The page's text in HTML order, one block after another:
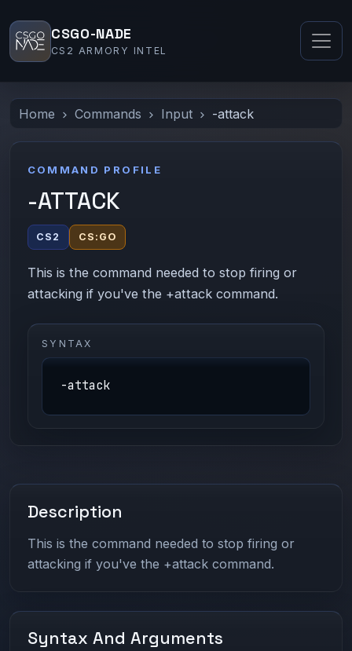
CSGO-NADE
CS2 ARMORY INTEL
Home Commands Input -attack
COMMAND PROFILE
-ATTACK
CS2 CS:GO
This is the command needed to stop firing or
attacking if you've the +attack command.
SYNTAX
-attack
Description
This is the command needed to stop firing or
attacking if you've the +attack command.
Syntax And Arguments